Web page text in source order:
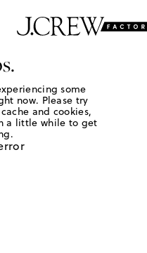
some
now. Please try
and cookies,
a little while to get